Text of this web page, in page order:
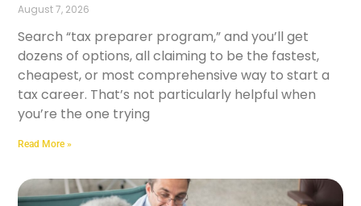
August 7, 2026
Search “tax preparer program,” and you’ll get
dozens of options, all claiming to be the fastest,
cheapest, or most comprehensive way to start a
tax career. That’s not particularly helpful when
you’re the one trying
Read More »